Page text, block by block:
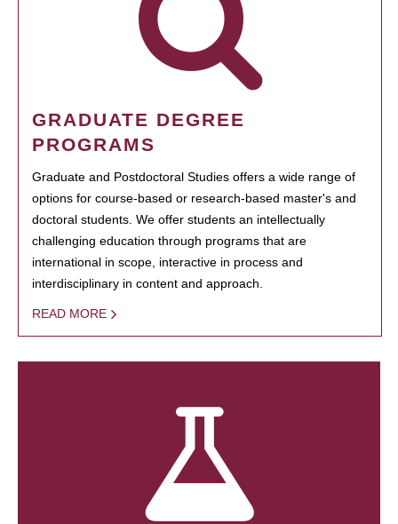
GRADUATE DEGREE
PROGRAMS
Graduate and Postdoctoral Studies offers a wide range of
options for course-based or research-based master's and
doctoral students. We offer students an intellectually
challenging education through programs that are
international in scope, interactive in process and
interdisciplinary in content and approach.
READ MORE